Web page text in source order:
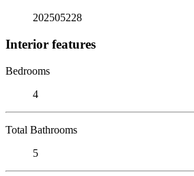
202505228
Interior features
Bedrooms
4
Total Bathrooms
5